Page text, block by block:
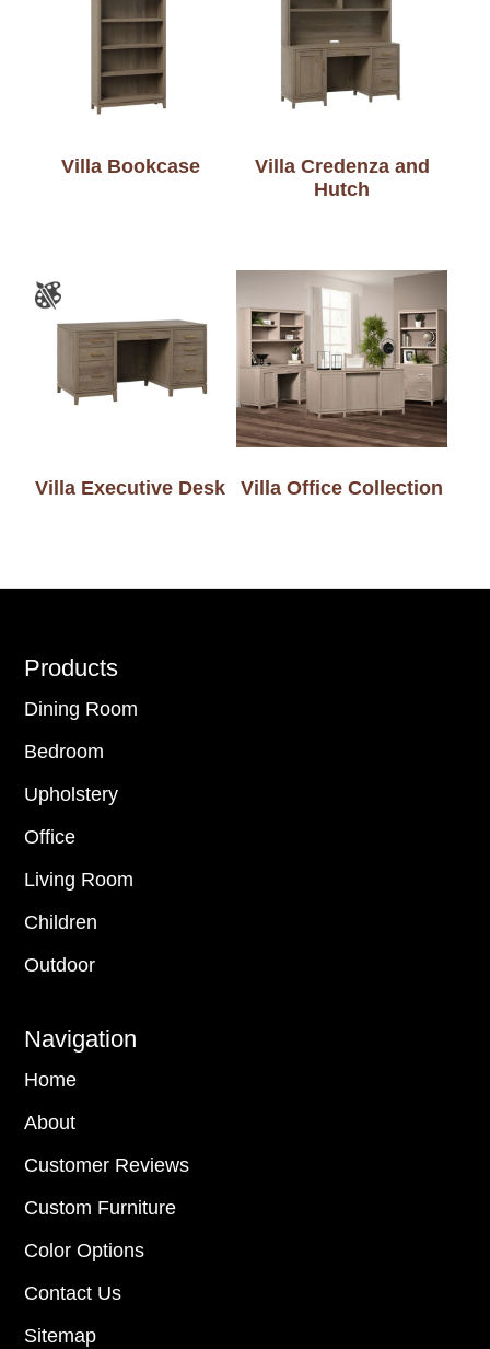
Villa Bookcase
Villa Credenza and
Hutch
Villa Executive Desk Villa Office Collection
Footer
Products
Dining Room
Bedroom
Upholstery
Office
Living Room
Children
Outdoor
Navigation
Home
About
Customer Reviews
Custom Furniture
Color Options
Contact Us
Sitemap